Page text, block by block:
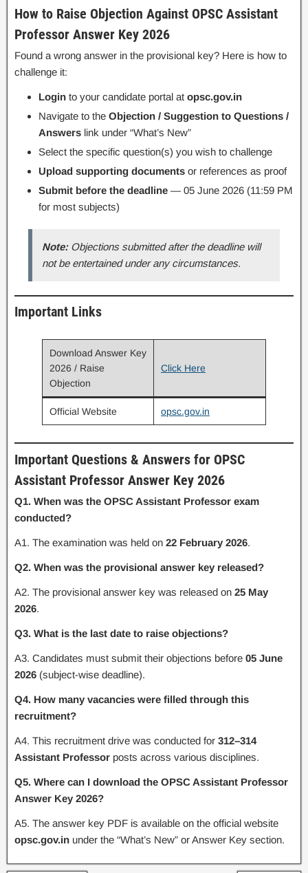
How to Raise Objection Against OPSC Assistant
Professor Answer Key 2026
Found a wrong answer in the provisional key? Here is how to
challenge it:
Login to your candidate portal at opsc.gov.in
Navigate to the Objection / Suggestion to Questions /
Answers link under “What’s New”
Select the specific question(s) you wish to challenge
Upload supporting documents or references as proof
Submit before the deadline — 05 June 2026 (11:59 PM
for most subjects)
Note:Objections submitted after the deadline will
not be entertained under any circumstances.
Important Links
Download Answer Key
2026 / Raise
Objection
Click Here
Official Website opsc.gov.in
Important Questions & Answers for OPSC
Assistant Professor Answer Key 2026
Q1. When was the OPSC Assistant Professor exam
conducted?
A1. The examination was held on 22 February 2026.
Q2. When was the provisional answer key released?
A2. The provisional answer key was released on 25 May
2026.
Q3. What is the last date to raise objections?
A3. Candidates must submit their objections before 05 June
2026 (subject-wise deadline).
Q4. How many vacancies were filled through this
recruitment?
A4. This recruitment drive was conducted for 312–314
Assistant Professor posts across various disciplines.
Q5. Where can I download the OPSC Assistant Professor
Answer Key 2026?
A5. The answer key PDF is available on the official website
opsc.gov.in under the “What’s New” or Answer Key section.